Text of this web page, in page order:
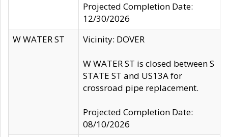
Projected Completion Date:
12/30/2026
W WATER ST
Vicinity: DOVER
W WATER ST is closed between S
STATE ST and US13A for
crossroad pipe replacement.
Projected Completion Date:
08/10/2026